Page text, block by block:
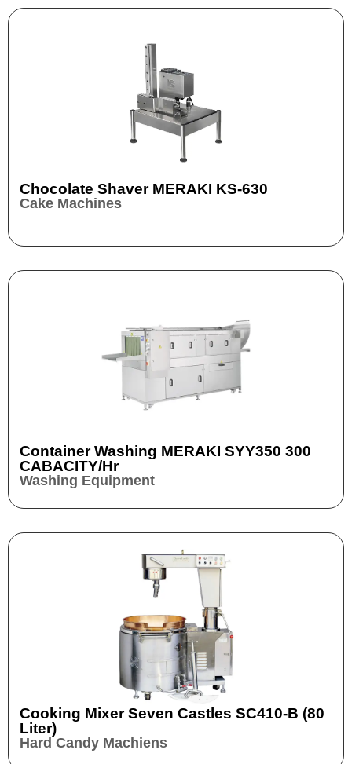
Chocolate Shaver MERAKI KS-630
Cake Machines
Container Washing MERAKI SYY350 300
CABACITY/hr
Washing Equipment
Cooking Mixer Seven Castles SC410-B (80
Liter)
Hard Candy Machiens